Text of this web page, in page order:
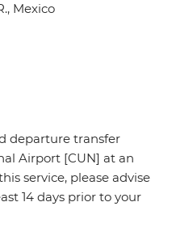
Mexico
departure transfer
Airport [CUN] at an
service, please advise
14 days prior to your